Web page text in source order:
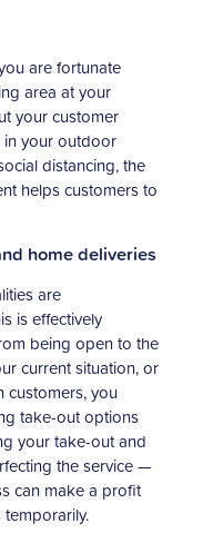
are fortunate
area at your
your customer
in your outdoor
distancing, the
helps customers to
home deliveries
are
is effectively
being open to the
current situation, or
customers, you
take-out options
your take-out and
the service —
can make a profit